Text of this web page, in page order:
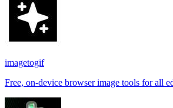
imagetogif
Free, on-device browser image tools for all